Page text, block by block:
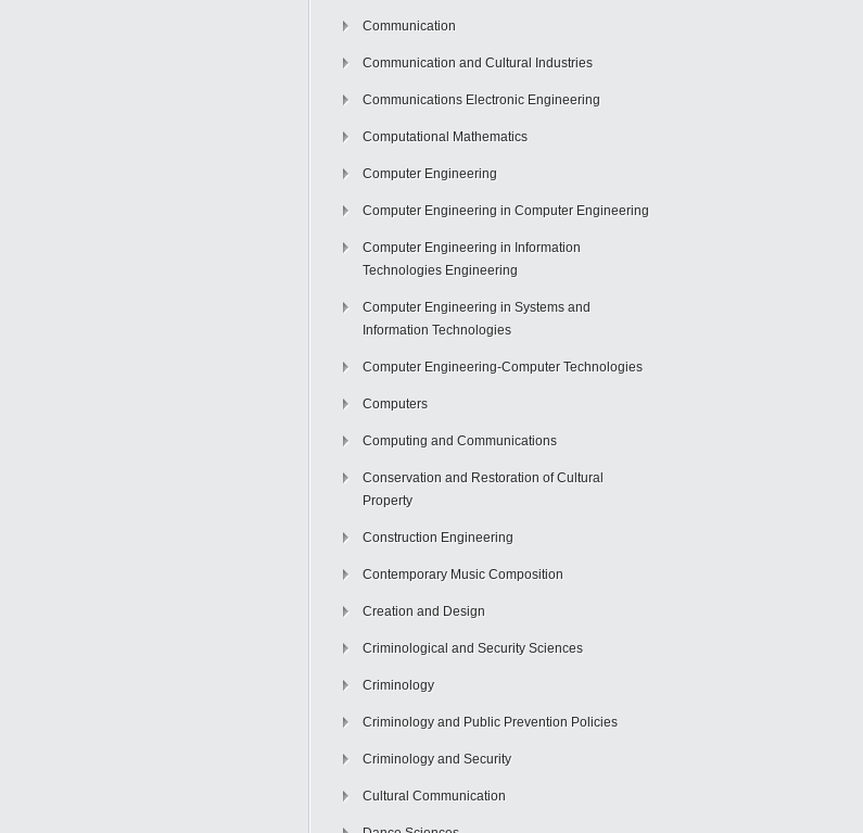
Communication
Communication and Cultural Industries
Communications Electronic Engineering
Computational Mathematics
Computer Engineering
Computer Engineering in Computer Engineering
Computer Engineering in Information
Technologies Engineering
Computer Engineering in Systems and
Information Technologies
Computer Engineering-Computer Technologies
Computers
Computing and Communications
Conservation and Restoration of Cultural
Property
Construction Engineering
Contemporary Music Composition
Creation and Design
Criminological and Security Sciences
Criminology
Criminology and Public Prevention Policies
Criminology and Security
Cultural Communication